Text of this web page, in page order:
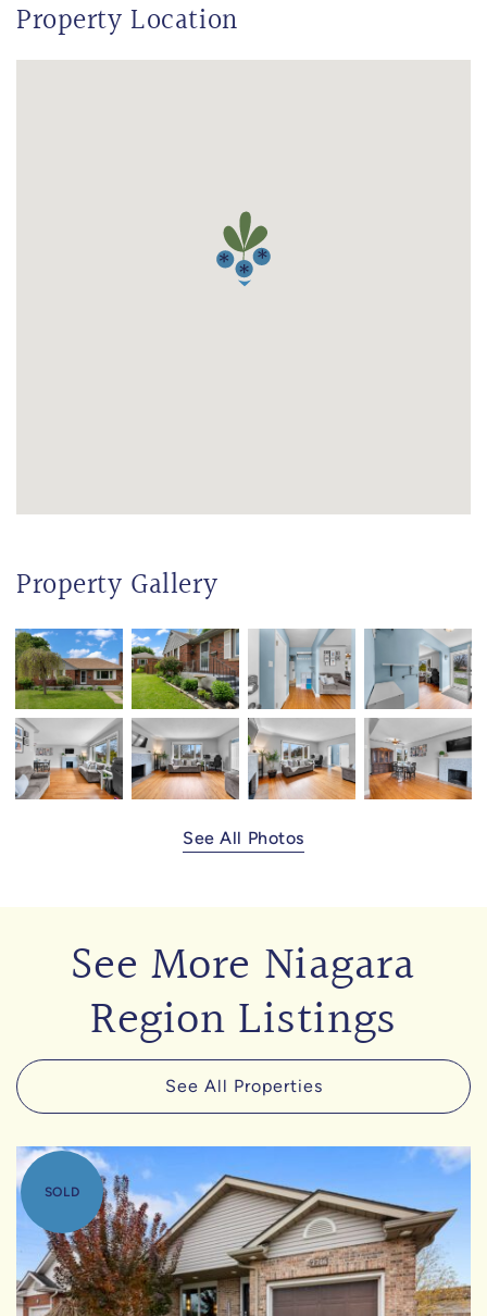
Property Location
Property Gallery
See All Photos
See More Niagara
Region Listings
See All Properties
SOLD